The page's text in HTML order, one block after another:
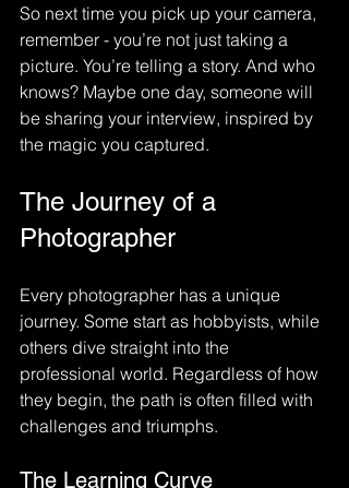
So next time you pick up your camera,
remember - you’re not just taking a
picture. You’re telling a story. And who
knows? Maybe one day, someone will
be sharing your interview, inspired by
the magic you captured.
The Journey of a
Photographer
Every photographer has a unique
journey. Some start as hobbyists, while
others dive straight into the
professional world. Regardless of how
they begin, the path is often filled with
challenges and triumphs.
The Learning Curve